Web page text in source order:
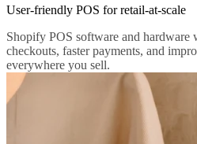
User-friendly POS for retail-at-scale
Shopify POS software and hardware
checkouts, faster payments, and
everywhere you sell.